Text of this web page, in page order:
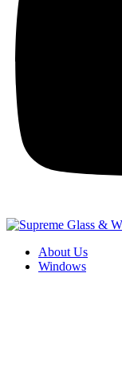
About Us
Windows